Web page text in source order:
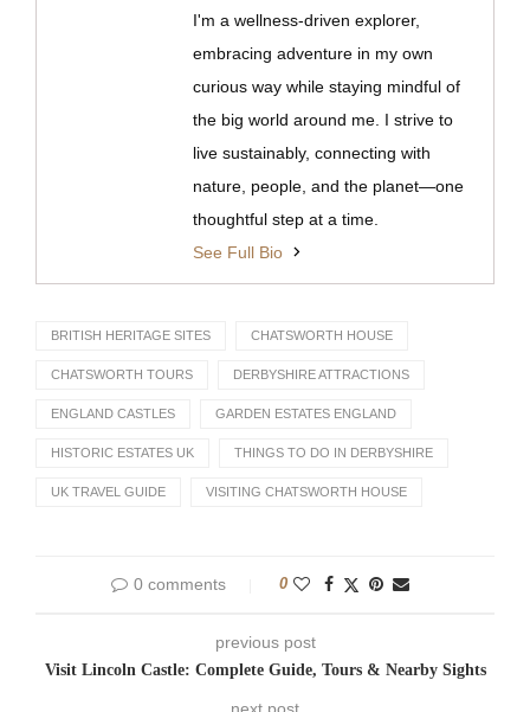
I'm a wellness-driven explorer,
embracing adventure in my own
curious way while staying mindful of
the big world around me. I strive to
live sustainably, connecting with
nature, people, and the planet—one
thoughtful step at a time.
See Full Bio
BRITISH HERITAGE SITES CHATSWORTH HOUSE
CHATSWORTH TOURS DERBYSHIRE ATTRACTIONS
ENGLAND CASTLES GARDEN ESTATES ENGLAND
HISTORIC ESTATES UK THINGS TO DO IN DERBYSHIRE
UK TRAVEL GUIDE VISITING CHATSWORTH HOUSE
0 comments 0
previous post
Visit Lincoln Castle: Complete Guide, Tours & Nearby Sights
next post